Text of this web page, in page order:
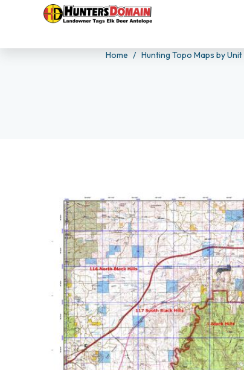
Home Hunting Topo Maps by Unit